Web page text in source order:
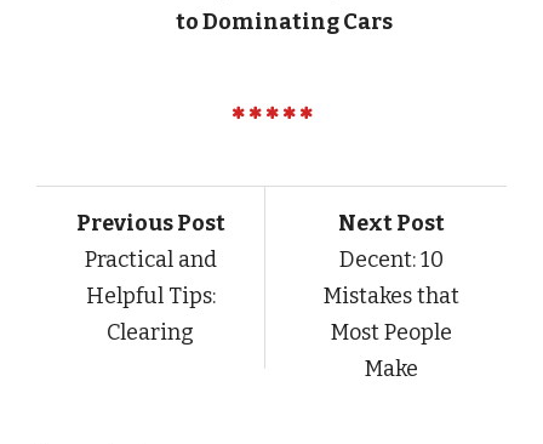
to Dominating Cars
Previous Post
Practical and
Helpful Tips:
Clearing
Next Post
Decent: 10
Mistakes that
Most People
Make